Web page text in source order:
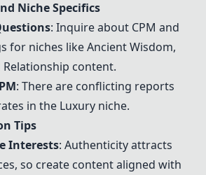
Niche Specifics
: Inquire about CPM and
for niches like Ancient Wisdom,
Relationship content.
: There are conflicting reports
in the Luxury niche.
Tips
Interests: Authenticity attracts
so create content aligned with